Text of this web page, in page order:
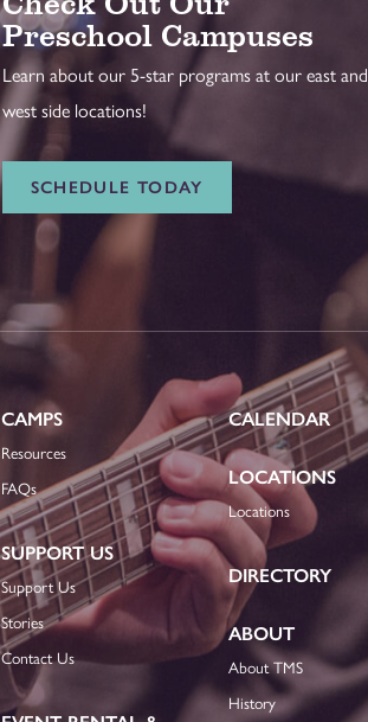
Preschool Campuses
Learn about our 5-star programs at our east and
west side locations!
SCHEDULE TODAY
CAMPS
Resources
FAQs
SUPPORT US
Support Us
Stories
Contact Us
CALENDAR
LOCATIONS
Locations
DIRECTORY
ABOUT
About TMS
History